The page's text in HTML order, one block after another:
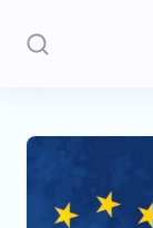
Stories